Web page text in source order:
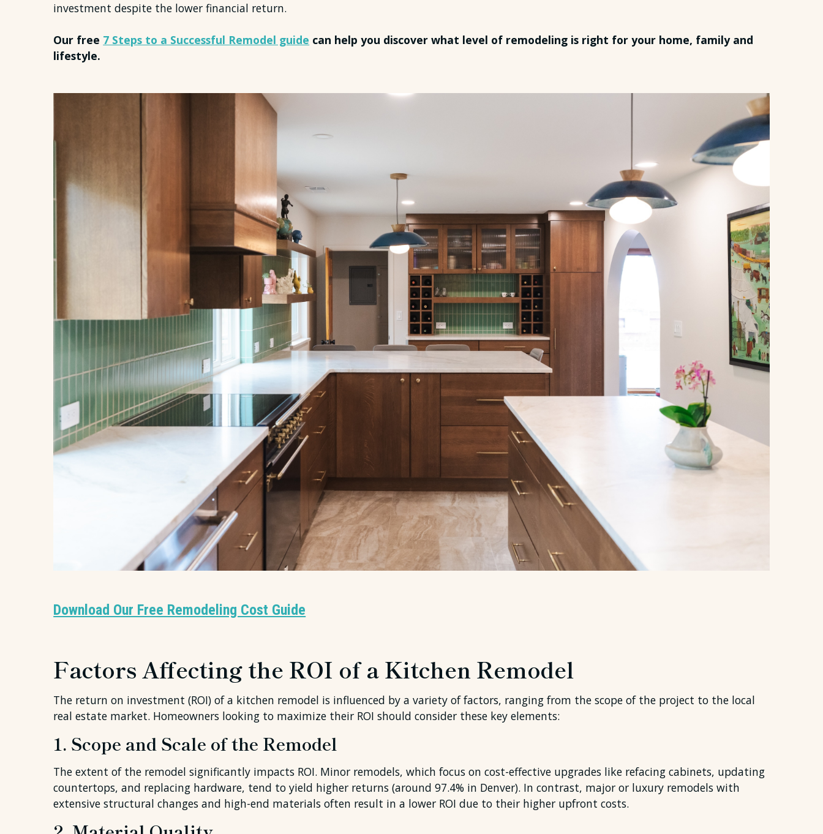
investment despite the lower financial return.
Our free 7 Steps to a Successful Remodel guide can help you discover what level of remodeling is right for your home, family and
lifestyle.
Download Our Free Remodeling Cost Guide
Factors Affecting the ROI of a Kitchen Remodel
The return on investment (ROI) of a kitchen remodel is influenced by a variety of factors, ranging from the scope of the project to the local
real estate market. Homeowners looking to maximize their ROI should consider these key elements:
1. Scope and Scale of the Remodel
The extent of the remodel significantly impacts ROI. Minor remodels, which focus on cost-effective upgrades like refacing cabinets, updating
countertops, and replacing hardware, tend to yield higher returns (around 97.4% in Denver). In contrast, major or luxury remodels with
extensive structural changes and high-end materials often result in a lower ROI due to their higher upfront costs.